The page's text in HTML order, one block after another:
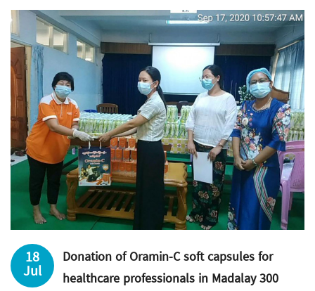
18
Jul
Donation of Oramin-C soft capsules for
healthcare professionals in Madalay 300